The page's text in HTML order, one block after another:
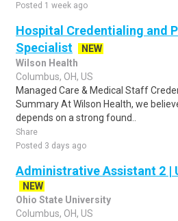
Posted 1 week ago
Hospital Credentialing and
Specialist
NEW
Wilson Health
Columbus, OH, US
Managed Care & Medical Staff
Summary At Wilson Health, we
depends on a strong found..
Share
Posted 3 days ago
Administrative Assistant 2 |
NEW
Ohio State University
Columbus, OH, US